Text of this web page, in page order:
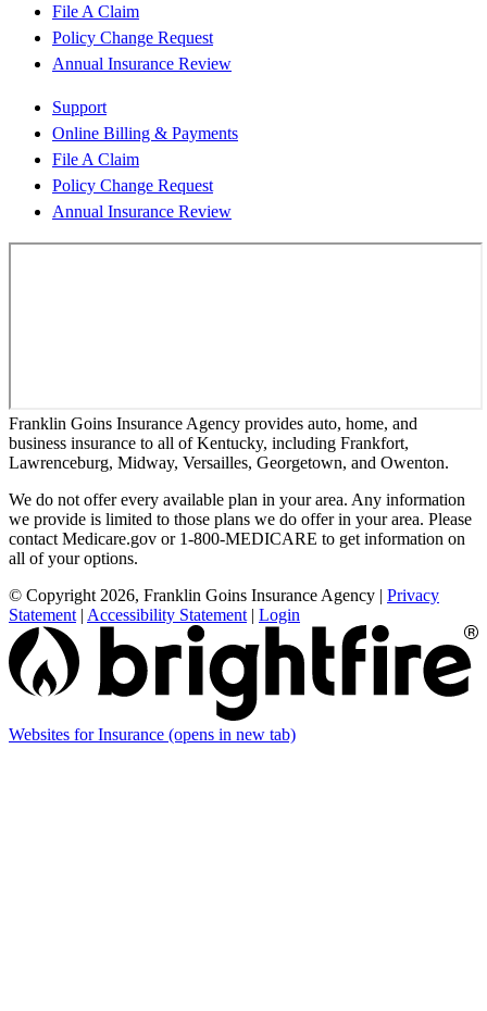
File A Claim
Policy Change Request
Annual Insurance Review
Support
Online Billing & Payments
File A Claim
Policy Change Request
Annual Insurance Review
Franklin Goins Insurance Agency provides auto, home, and
business insurance to all of Kentucky, including Frankfort,
Lawrenceburg, Midway, Versailles, Georgetown, and Owenton.
We do not offer every available plan in your area. Any information
we provide is limited to those plans we do offer in your area. Please
contact Medicare.gov or 1-800-MEDICARE to get information on
all of your options.
© Copyright 2026, Franklin Goins Insurance Agency | Privacy
Statement | Accessibility Statement | Login
Websites for Insurance (opens in new tab)